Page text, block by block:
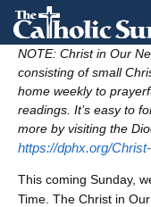
NOTE: Christ in Our
consisting of small
home weekly to
readings. It’s easy to
more by visiting the
https://dphx.org/
This coming Sunday,
Time. The Christ in